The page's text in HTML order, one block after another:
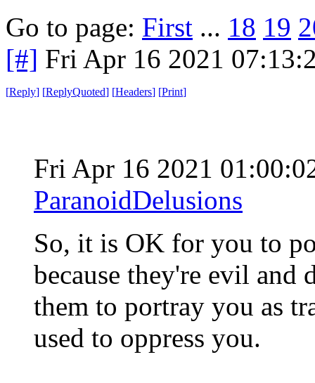
Go to page: First ... 18 19
[#] Fri Apr 16 2021
[Reply] [ReplyQuoted] [Headers] [Print]
Fri Apr 16 2021
ParanoidDelusions
So, it is OK for you to
because they're evil
them to portray you as
used to oppress you.